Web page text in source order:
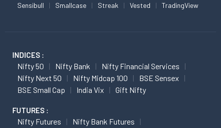
Sensibull Smallcase Streak Vested TradingView
INDICES :
Nifty 50 Nifty Bank
Nifty Financial Services
Nifty Next 50
Nifty Midcap 100
BSE Sensex
BSE Small Cap
India Vix Gift Nifty
FUTURES :
Nifty Futures
Nifty Bank Futures